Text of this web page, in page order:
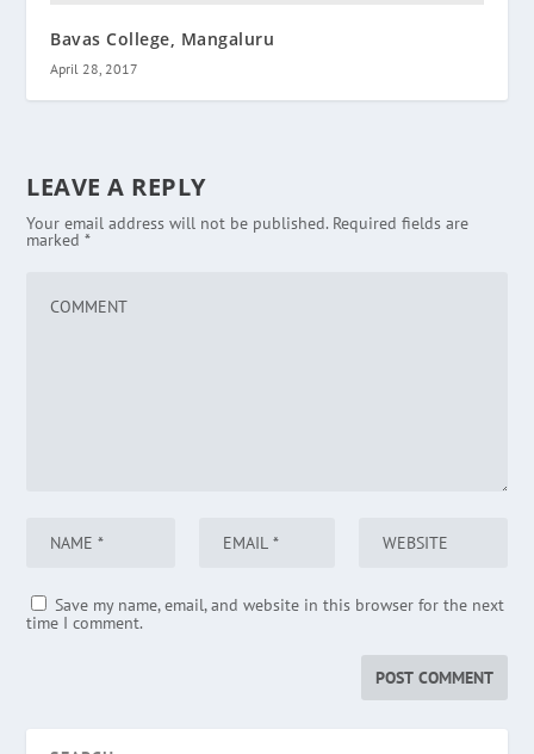
Bavas College, Mangaluru
April 28, 2017
LEAVE A REPLY
Your email address will not be published. Required fields are
marked*
Save my name, email, and website in this browser for the next
time I comment.